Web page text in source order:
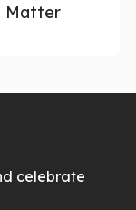
Matter
celebrate